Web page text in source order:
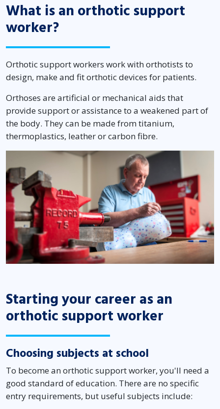
What is an orthotic support
worker?
Orthotic support workers work with orthotists to
design, make and fit orthotic devices for patients.
Orthoses are artificial or mechanical aids that
provide support or assistance to a weakened part of
the body. They can be made from titanium,
thermoplastics, leather or carbon fibre.
Starting your career as an
orthotic support worker
Choosing subjects at school
To become an orthotic support worker, you'll need a
good standard of education. There are no specific
entry requirements, but useful subjects include: